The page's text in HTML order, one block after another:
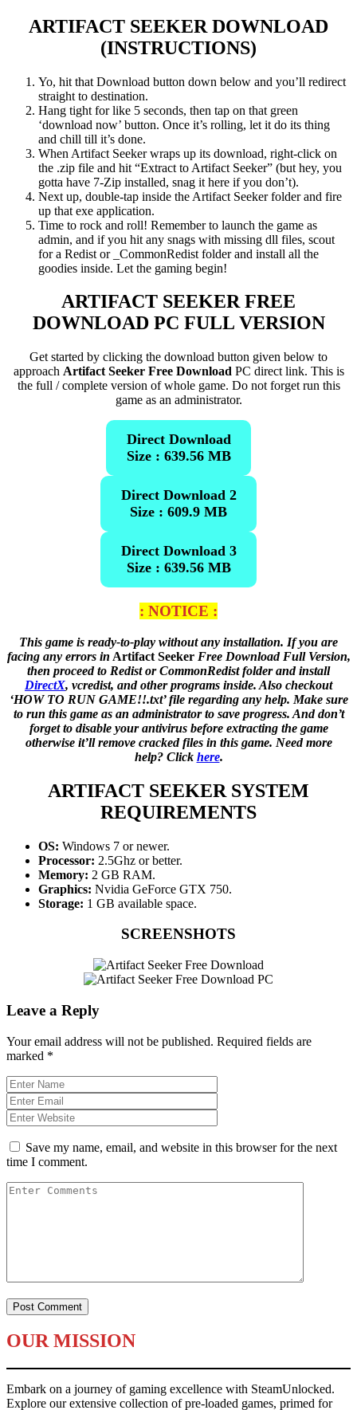
ARTIFACT SEEKER DOWNLOAD
(INSTRUCTIONS)
Yo, hit that Download button down below and you’ll redirect
straight to destination.
Hang tight for like 5 seconds, then tap on that green
‘download now’ button. Once it’s rolling, let it do its thing
and chill till it’s done.
When Artifact Seeker wraps up its download, right-click on
the .zip file and hit “Extract to Artifact Seeker” (but hey, you
gotta have 7-Zip installed, snag it here if you don’t).
Next up, double-tap inside the Artifact Seeker folder and fire
up that exe application.
Time to rock and roll! Remember to launch the game as
admin, and if you hit any snags with missing dll files, scout
for a Redist or _CommonRedist folder and install all the
goodies inside. Let the gaming begin!
ARTIFACT SEEKERFREE
DOWNLOAD PC FULL VERSION
Get started by clicking the download button given below to
approach Artifact Seeker Free Download PC direct link. This is
the full / complete version of whole game. Do not forget run this
game as an administrator.
Direct Download
Size : 639.56 MB
Direct Download 2
Size : 609.9 MB
Direct Download 3
Size : 639.56 MB
: NOTICE :
This game is ready-to-play without any installation. If you are
facing any errors in Artifact Seeker Free Download Full Version,
then proceed to Redist or CommonRedist folder and install
DirectX, vcredist, and other programs inside. Also checkout
‘HOW TO RUN GAME!!.txt’ file regarding any help. Make sure
to run this game as an administrator to save progress. And don’t
forget to disable your antivirus before extracting the game
otherwise it’ll remove cracked files in this game. Need more
help? Click here.
ARTIFACT SEEKER SYSTEM
REQUIREMENTS
OS: Windows 7 or newer.
Processor: 2.5Ghz or better.
Memory: 2 GB RAM.
Graphics: Nvidia GeForce GTX 750.
Storage: 1 GB available space.
SCREENSHOTS
Leave a Reply
Your email address will not be published. Required fields are
marked *
Save my name, email, and website in this browser for the next
time I comment.
OUR MISSION
Embark on a journey of gaming excellence with SteamUnlocked.
Explore our extensive collection of pre-loaded games, primed for